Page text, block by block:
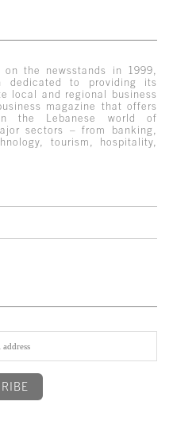
the newsstands in 1999,
dedicated to providing its
local and regional business
magazine that offers
the Lebanese world of
sectors – from banking,
tourism, hospitality,